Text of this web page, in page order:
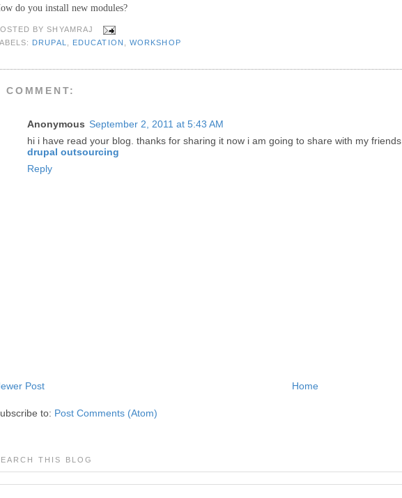
do you install new modules?
BYSHYAMRAJ
DRUPAL EDUCATION WORKSHOP
COMMENT:
Anonymous September 2, 2011 at 5:43 AM
hi i have read your blog. thanks for sharing it now i am going to share with my friends
drupal outsourcing
Reply
Post Home
to: Post Comments (Atom)
THIS BLOG